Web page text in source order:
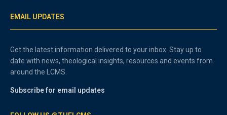
EMAIL UPDATES
Get the latest information delivered to your inbox. Stay up to
date with news, theological insights, resources and events from
around the LCMS.
Subscribe for email updates